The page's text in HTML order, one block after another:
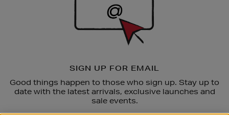
SIGN UP FOR EMAIL
Good things happen to those who sign up. Stay up to
date with the latest arrivals, exclusive launches and
sale events.